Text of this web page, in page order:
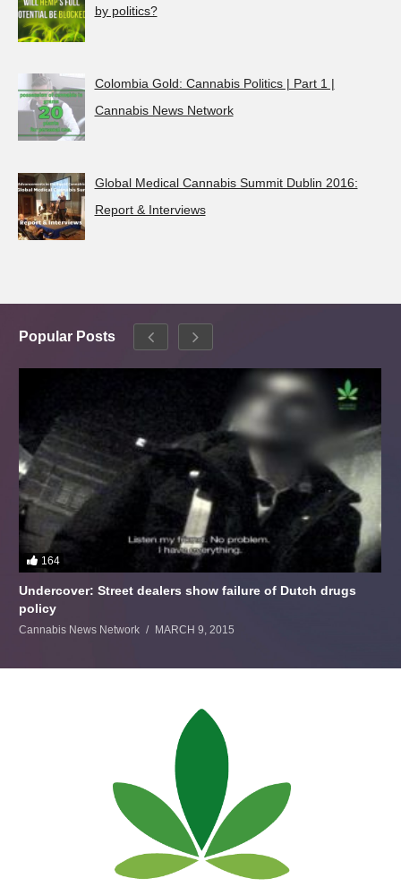
by politics?
Colombia Gold: Cannabis Politics | Part 1 |
Cannabis News Network
Global Medical Cannabis Summit Dublin 2016:
Report & Interviews
Popular Posts
164
Undercover: Street dealers show failure of Dutch drugs
policy
Cannabis News Network MARCH 9, 2015